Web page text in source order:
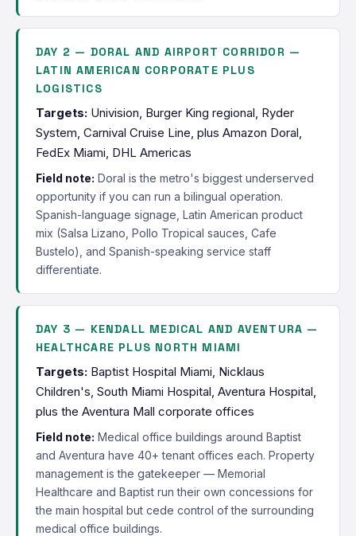
DAY 2 — DORAL AND AIRPORT CORRIDOR —
LATIN AMERICAN CORPORATE PLUS
LOGISTICS
Targets: Univision, Burger King regional, Ryder
System, Carnival Cruise Line, plus Amazon Doral,
FedEx Miami, DHL Americas
Field note: Doral is the metro's biggest underserved
opportunity if you can run a bilingual operation.
Spanish-language signage, Latin American product
mix (Salsa Lizano, Pollo Tropical sauces, Cafe
Bustelo), and Spanish-speaking service staff
differentiate.
DAY 3 — KENDALL MEDICAL AND AVENTURA —
HEALTHCARE PLUS NORTH MIAMI
Targets: Baptist Hospital Miami, Nicklaus
Children's, South Miami Hospital, Aventura Hospital,
plus the Aventura Mall corporate offices
Field note: Medical office buildings around Baptist
and Aventura have 40+ tenant offices each. Property
management is the gatekeeper — Memorial
Healthcare and Baptist run their own concessions for
the main hospital but cede control of the surrounding
medical office buildings.